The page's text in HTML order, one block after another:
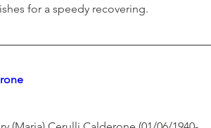
for a speedy recovering.